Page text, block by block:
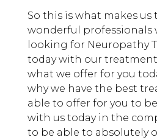
So this is what makes us
wonderful professionals
looking for Neuropathy
today with our
what we offer for you
why we have the best
able to offer for you to
with us today in the
to be able to absolutely